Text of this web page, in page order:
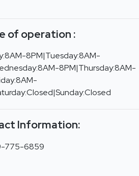
of operation :
8PM|Tuesday:8AM-
8PM|Thursday:8AM-
Information:
775-6859